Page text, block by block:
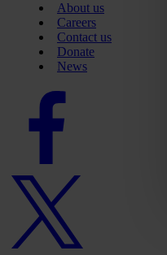
About us
Careers
Contact us
Donate
News
Facebook
Twitter
logo